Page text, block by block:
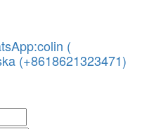
(
(+8618621323471)